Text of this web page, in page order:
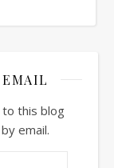
this blog
email.